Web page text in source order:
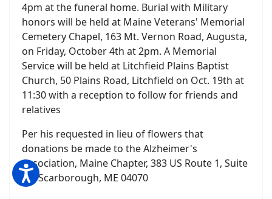
4pm at the funeral home. Burial with Military
honors will be held at Maine Veterans' Memorial
Cemetery Chapel, 163 Mt. Vernon Road, Augusta,
on Friday, October 4th at 2pm. A Memorial
Service will be held at Litchfieid Plains Baptist
Church, 50 Plains Road, Litchfield on Oct. 19th at
11:30 with a reception to follow for friends and
relatives
Per his requested in lieu of flowers that
donations be made to the Alzheimer's
Association, Maine Chapter, 383 US Route 1, Suite
2C, Scarborough, ME 04070